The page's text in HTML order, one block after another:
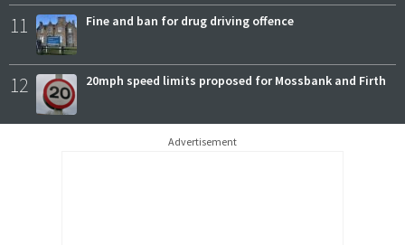
11 Fine and ban for drug driving offence
12 20mph speed limits proposed for Mossbank and Firth
Advertisement